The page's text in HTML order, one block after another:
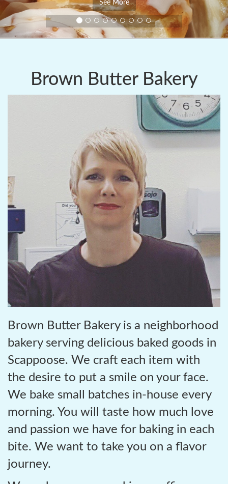
See More
Brown Butter Bakery
Brown Butter Bakery is a neighborhood
bakery serving delicious baked goods in
Scappoose. We craft each item with
the desire to put a smile on your face.
We bake small batches in-house every
morning. You will taste how much love
and passion we have for baking in each
bite. We want to take you on a flavor
journey.